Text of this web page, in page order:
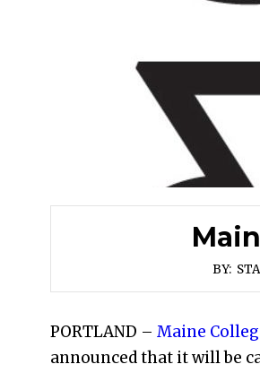
BY:
PORTLAND – Maine
announced that it will be